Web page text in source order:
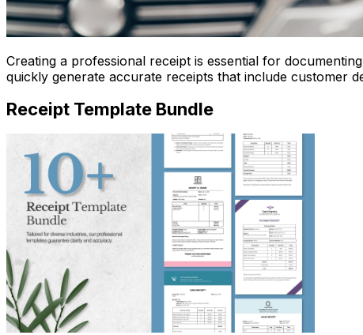
Creating a professional receipt is essential for
quickly generate accurate receipts that include customer
Receipt Template Bundle